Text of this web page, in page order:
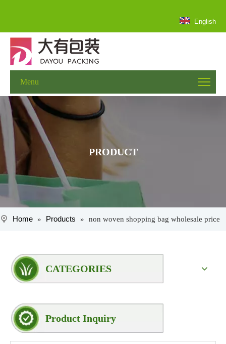
English
Menu
PRODUCT
Home » Products » non woven shopping bag wholesale price
CATEGORIES
Product Inquiry